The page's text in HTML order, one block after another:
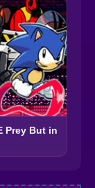
Prey But in